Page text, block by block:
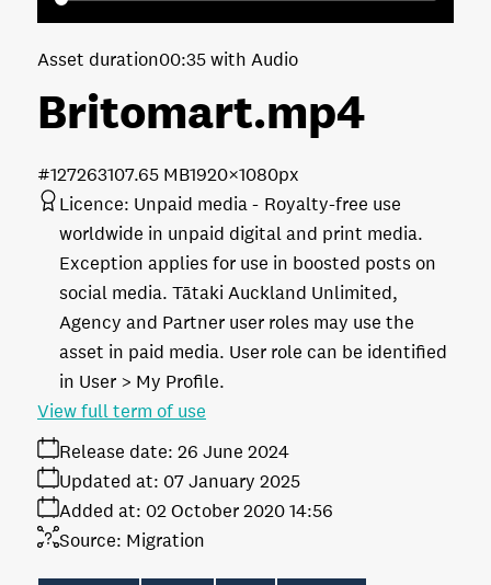
Britomart.mp4
Asset duration00:35 with Audio
107.65 MB1920×1080px
#127263
Licence: Unpaid media
Royalty-free use
worldwide in unpaid digital and print media.
Exception applies for use in boosted posts on
social media. Tātaki Auckland Unlimited,
Agency and Partner user roles may use the
asset in paid media. User role can be identified
in User > My Profile.
Release date: 26 June 2024
Added at: 02 October 2020 14:56
Updated at: 07 January 2025
Source: Migration
View full term of use